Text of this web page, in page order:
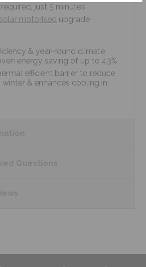
just 5 minutes
solar motorised upgrade
& year-round climate
energy saving of up to 43%
efficient barrier to reduce
winter & enhances cooling in